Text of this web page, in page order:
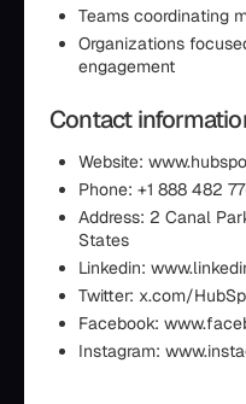
Teams coordinating
Organizations
engagement
Contact
Website:
Phone: +1 888 482
Address: 2 Canal
States
Linkedin:
Twitter: x.com/
Facebook:
Instagram: